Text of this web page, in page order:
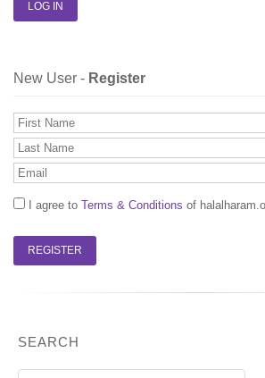
New User - Register
I agree to Terms & Conditions of
SEARCH